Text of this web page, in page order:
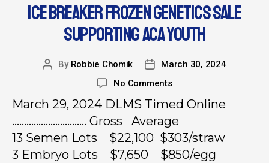
ICE BREAKER FROZEN GENETICS SALE
SUPPORTING ACA YOUTH
By Robbie Chomik
March 30, 2024
No Comments
March 29, 2024 DLMS Timed Online
…………………………. Gross Average
13 Semen Lots $22,100 $303/straw
3 Embryo Lots $7,650 $850/egg